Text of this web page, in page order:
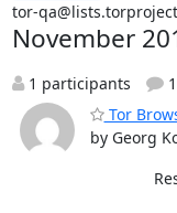
tor-
November
1 participants
Tor
by Georg